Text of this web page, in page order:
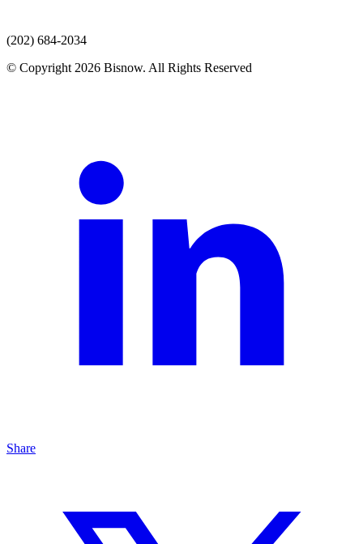
(202) 684-2034
© Copyright 2026 Bisnow. All Rights Reserved
Share